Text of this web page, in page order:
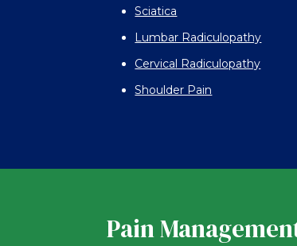
Sciatica
Lumbar Radiculopathy
Cervical Radiculopathy
Shoulder Pain
Pain